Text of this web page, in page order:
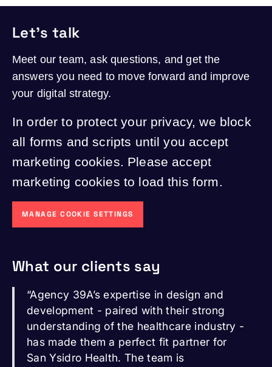
Let's talk
Meet our team, ask questions, and get the
answers you need to move forward and improve
your digital strategy.
In order to protect your privacy, we block
all forms and scripts until you accept
marketing cookies. Please accept
marketing cookies to load this form.
MANAGE COOKIE SETTINGS
What our clients say
“Agency 39A’s expertise in design and
development - paired with their strong
understanding of the healthcare industry -
has made them a perfect fit partner for
San Ysidro Health. The team is